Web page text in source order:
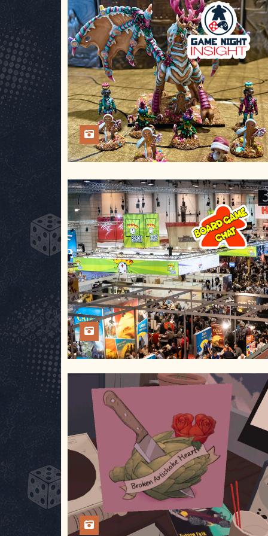
Aug 2